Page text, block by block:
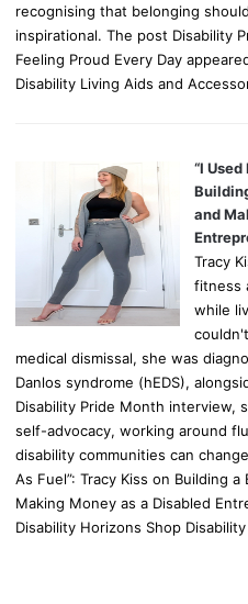
recognising that belonging
inspirational. The post Disability
Feeling Proud Every Day
Disability Living Aids and
“I
and
Tracy
fitness
while
medical dismissal, she was
Danlos syndrome (hEDS),
Disability Pride Month interview,
self-advocacy, working around
disability communities can
As Fuel”: Tracy Kiss on Building
Making Money as a Disabled
Disability Horizons Shop